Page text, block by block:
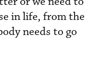
in life, from the
needs to go